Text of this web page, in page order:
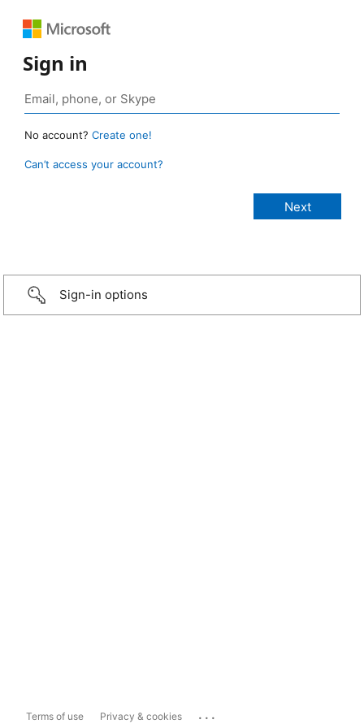
Sign in
No account? Create one!
Can’t access your account?
Sign-in options
Terms of use Privacy & cookies ...